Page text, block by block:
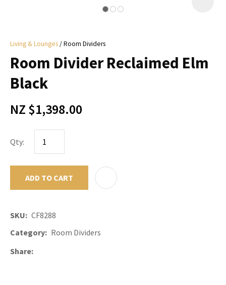
Living & Lounges Room Dividers
Room Divider Reclaimed Elm
Black
NZ $1,398.00
Qty:
ADD TO CART
SKU
CF8288
Category
Room Dividers
Share